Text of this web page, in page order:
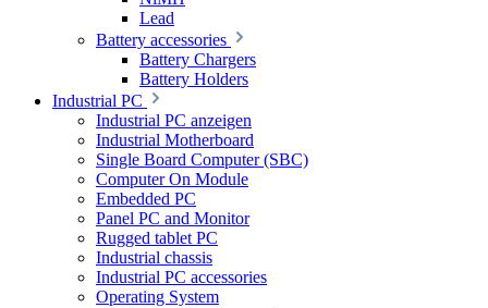
Lead
Battery accessories
Battery Chargers
Battery Holders
Industrial PC
Industrial PC anzeigen
Industrial Motherboard
Single Board Computer (SBC)
Computer On Module
Embedded PC
Panel PC and Monitor
Rugged tablet PC
Industrial chassis
Industrial PC accessories
Operating System